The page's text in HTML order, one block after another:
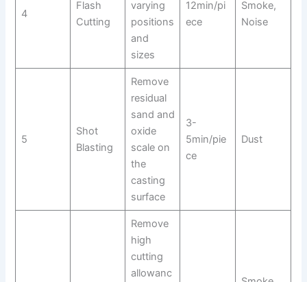
4
Flash
Cutting
varying
positions
and
sizes
12min/pi
ece
Smoke,
Noise
5
Shot
Blasting
Remove
residual
sand and
oxide
scale on
the
casting
surface
3-
5min/pie
ce
Dust
Remove
high
cutting
allowanc